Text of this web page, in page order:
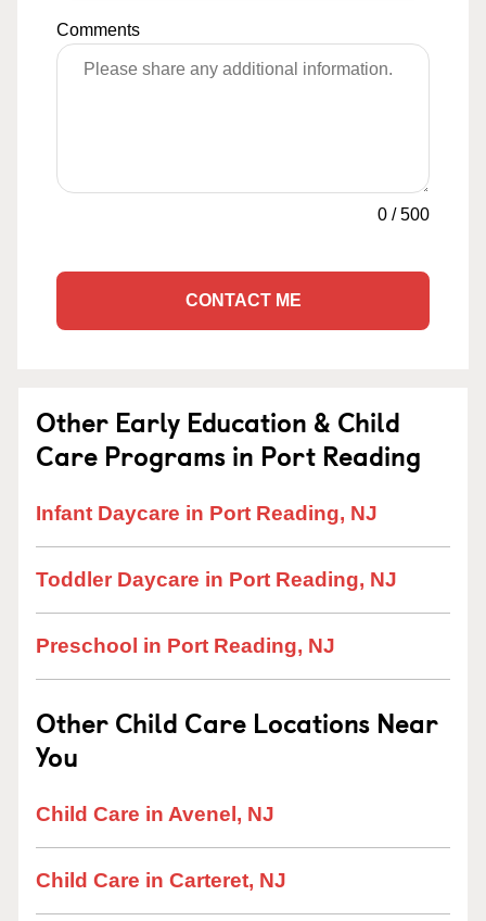
Comments
0 /500
CONTACT ME
Other Early Education & Child
Care Programs in Port Reading
Infant Daycare in Port Reading, NJ
Toddler Daycare in Port Reading, NJ
Preschool in Port Reading, NJ
Other Child Care Locations Near
You
Child Care in Avenel, NJ
Child Care in Carteret, NJ